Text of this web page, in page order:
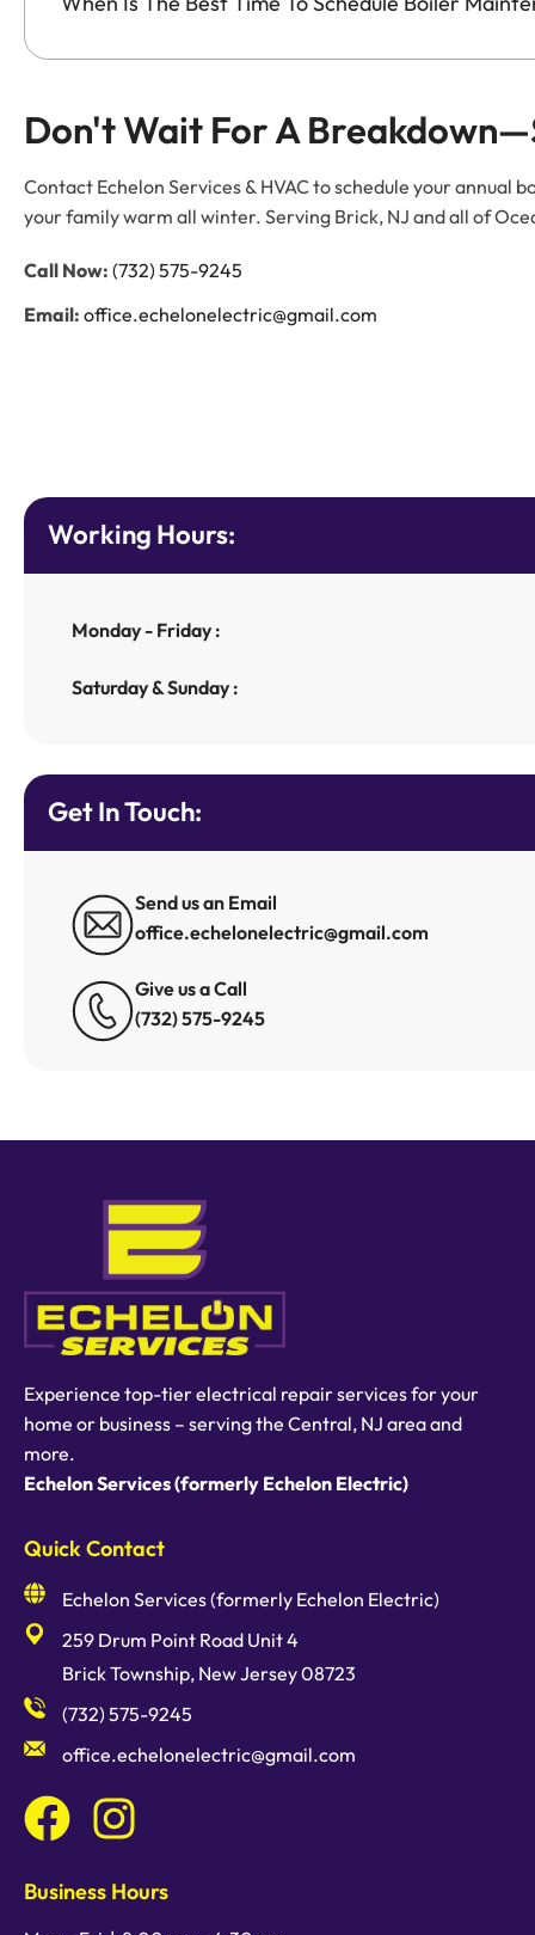
Working Hours:
Monday - Friday :
Saturday & Sunday :
Get In Touch:
Send us an Email
office.echelonelectric@gmail.com
Give us a Call
(732) 575-9245
Don't Wait For A
Contact Echelon Services & HVAC to schedule your
your family warm all winter. Serving Brick, NJ and all of
Call Now: (732) 575-9245
Email: office.echelonelectric@gmail.com
Experience top-tier electrical repair services for your
home or business – serving the Central, NJ area and
more.
Echelon Services (formerly Echelon Electric)
Quick Contact
Echelon Services (formerly Echelon Electric)
259 Drum Point Road Unit 4
Brick Township, New Jersey 08723
(732) 575-9245
office.echelonelectric@gmail.com
Business Hours